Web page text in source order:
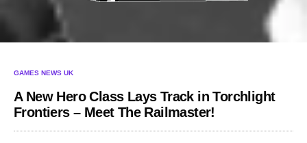
GAMES NEWS UK
A New Hero Class Lays Track in Torchlight
Frontiers – Meet The Railmaster!